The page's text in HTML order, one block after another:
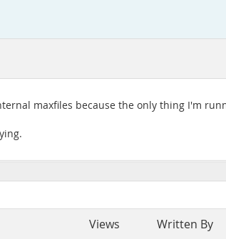
maxfiles because the only thing I'm
Views Written By